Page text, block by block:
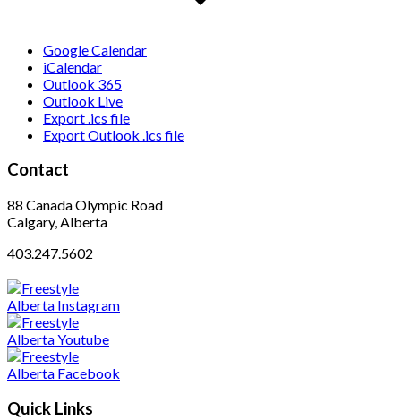
Google Calendar
iCalendar
Outlook 365
Outlook Live
Export .ics file
Export Outlook .ics file
Contact
88 Canada Olympic Road
Calgary, Alberta
403.247.5602
Quick Links